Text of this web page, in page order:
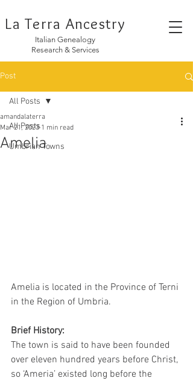
La Terra Ancestry
Italian Genealogy
Research & Services
Post
All Posts
Umbrian Towns
All Posts
Amelia
amandalaterra
Mar 21, 2023 1 min read
Amelia is located in the Province of Terni
in the Region of Umbria.
Brief History:
The town is said to have been founded
over eleven hundred years before Christ,
so ‘Ameria’ existed long before the